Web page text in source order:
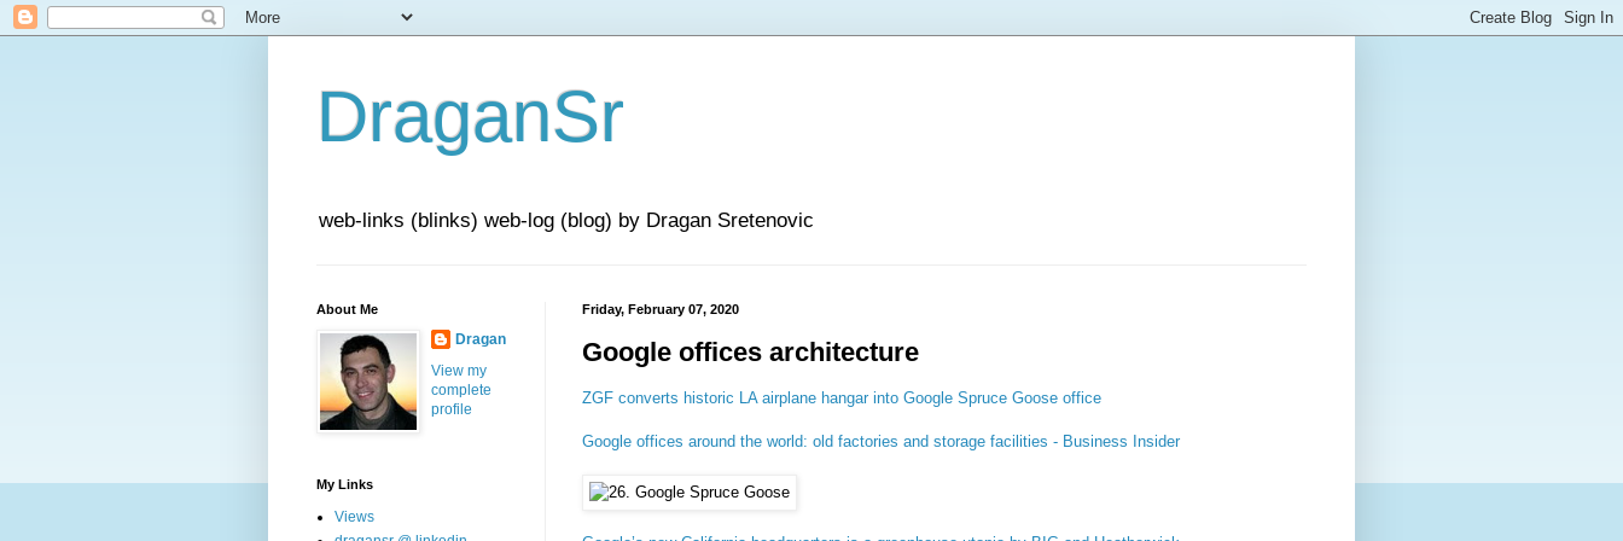
DraganSr
web-links (blinks) web-log (blog) by Dragan Sretenovic
Friday, February 07, 2020
Google offices architecture
ZGF converts historic LA airplane hangar into Google Spruce Goose office
Google offices around the world: old factories and storage facilities - Business Insider
About Me
Dragan
View my
complete
profile
My Links
Views